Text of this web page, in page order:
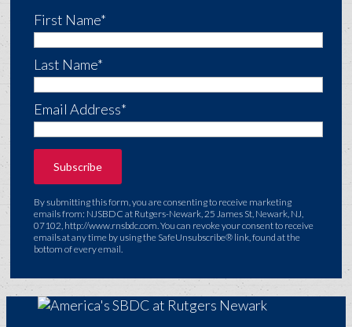
First Name*
Last Name*
Email Address*
By submitting this form, you are consenting to receive marketing
emails from: NJSBDC at Rutgers-Newark, 25 James St, Newark, NJ,
07102, http://www.rnsbdc.com. You can revoke your consent to receive
emails at any time by using the SafeUnsubscribe® link, found at the
bottom of every email.